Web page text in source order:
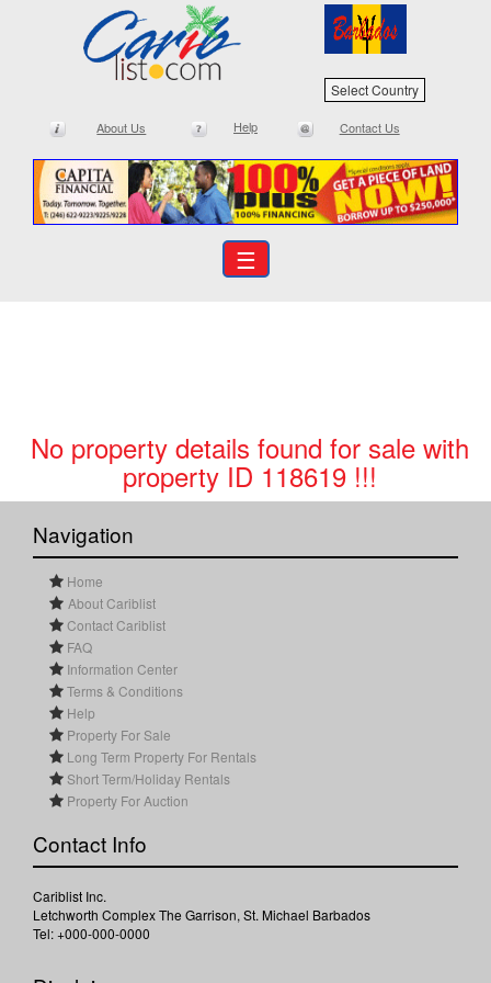
Select Country
About Us Help Contact Us
☰
No property details found for sale with
property ID 118619 !!!
Navigation
Home
About Cariblist
Contact Cariblist
FAQ
Information Center
Terms & Conditions
Help
Property For Sale
Long Term Property For Rentals
Short Term/Holiday Rentals
Property For Auction
Contact Info
Cariblist Inc.
Letchworth Complex The Garrison, St. Michael Barbados
Tel: +000-000-0000